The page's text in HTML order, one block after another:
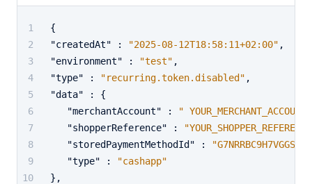
{
"createdAt"
: "2025-08-12T18:58:11+02:00" ,
"environment"
: "test" ,
"type"
: "recurring.token.disabled" ,
"data"
:
{
"merchantAccount"
:
" YOUR_MERCHANT_ACCOUNT"
"shopperReference"
:
"storedPaymentMethodId"
:
"G7NRRBC9H7VGGS75"
"type"
:
"cashapp"
} ,